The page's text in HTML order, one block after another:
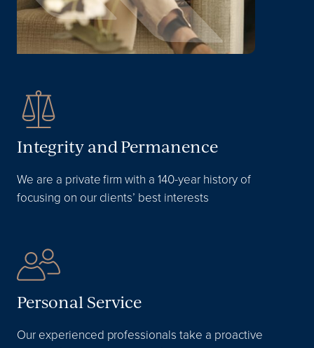
Integrity and Permanence
We are a private firm with a 140-year history of
focusing on our clients’ best interests
Personal Service
Our experienced professionals take a proactive